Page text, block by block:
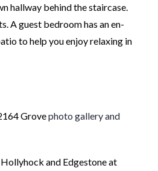
hallway behind the staircase.
A guest bedroom has an en-
to help you enjoy relaxing in
Grovephoto gallery and
and Edgestone at